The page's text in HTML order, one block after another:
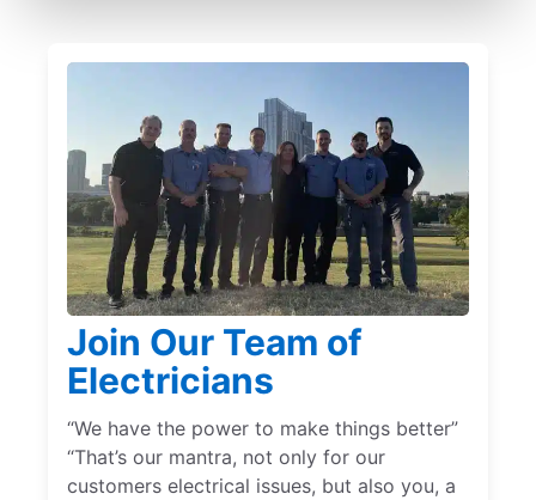
Join Our Team of
Electricians
“We have the power to make things better”
“That’s our mantra, not only for our
customers electrical issues, but also you, a